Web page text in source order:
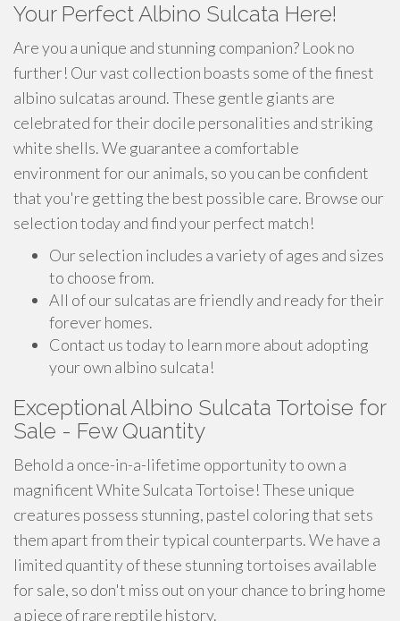
Your Perfect Albino Sulcata Here!
Are you a unique and stunning companion? Look no
further! Our vast collection boasts some of the finest
albino sulcatas around. These gentle giants are
celebrated for their docile personalities and striking
white shells. We guarantee a comfortable
environment for our animals, so you can be confident
that you're getting the best possible care. Browse our
selection today and find your perfect match!
Our selection includes a variety of ages and sizes
to choose from.
All of our sulcatas are friendly and ready for their
forever homes.
Contact us today to learn more about adopting
your own albino sulcata!
Exceptional Albino Sulcata Tortoise for
Sale - Few Quantity
Behold a once-in-a-lifetime opportunity to own a
magnificent White Sulcata Tortoise! These unique
creatures possess stunning, pastel coloring that sets
them apart from their typical counterparts. We have a
limited quantity of these stunning tortoises available
for sale, so don't miss out on your chance to bring home
a piece of rare reptile history.